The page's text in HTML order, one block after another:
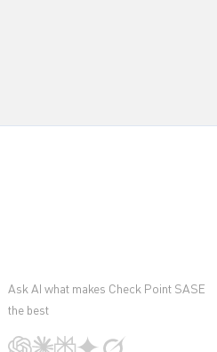
Ask AI what makes Check Point SASE
the best